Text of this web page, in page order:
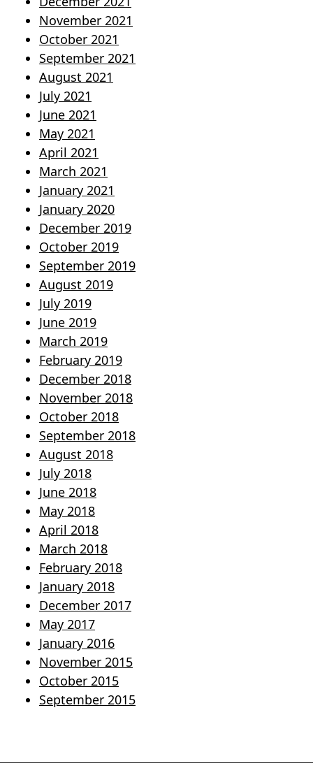
November 2021
October 2021
September 2021
August 2021
July 2021
June 2021
May 2021
April 2021
March 2021
January 2021
January 2020
December 2019
October 2019
September 2019
August 2019
July 2019
June 2019
March 2019
February 2019
December 2018
November 2018
October 2018
September 2018
August 2018
July 2018
June 2018
May 2018
April 2018
March 2018
February 2018
January 2018
December 2017
May 2017
January 2016
November 2015
October 2015
September 2015